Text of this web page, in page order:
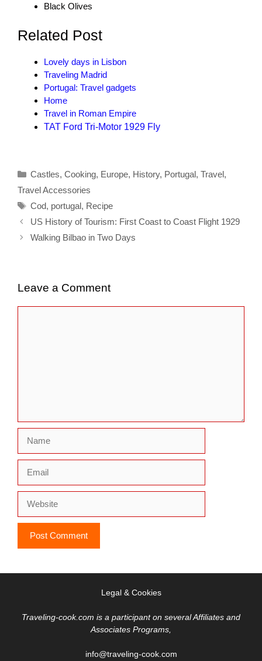
Black Olives
Related Post
Lovely days in Lisbon
Traveling Madrid
Portugal: Travel gadgets
Home
Travel in Roman Empire
TAT Ford Tri-Motor 1929 Fly
Categories
Castles, Cooking, Europe, History, Portugal, Travel,
Travel Accessories
Tags
Cod, portugal, Recipe
US History of Tourism: First Coast to Coast Flight 1929
Walking Bilbao in Two Days
Leave a Comment
Legal & Cookies
Traveling-cook.com is a participant on several Affiliates and
Associates Programs,
info@traveling-cook.com